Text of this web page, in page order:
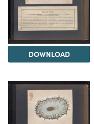
DOWNLOAD